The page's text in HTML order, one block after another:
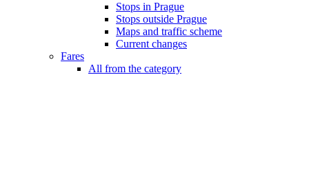
Stops in Prague
Stops outside Prague
Maps and traffic scheme
Current changes
Fares
All from the category